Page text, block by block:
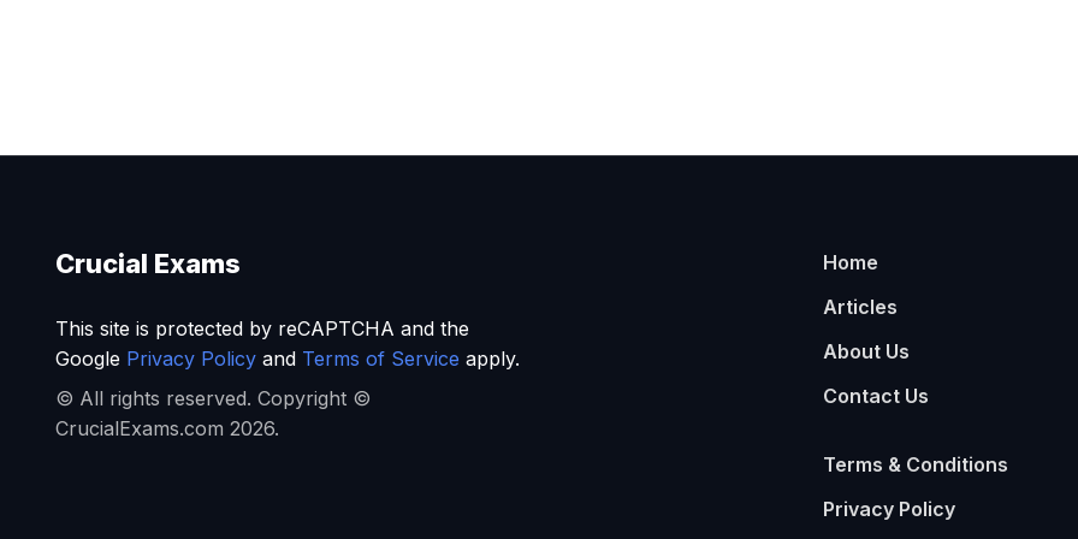
Crucial Exams
This site is protected by reCAPTCHA and the
Google Privacy Policyand Terms of Service apply.
© All rights reserved. Copyright ©
CrucialExams.com 2026.
Home
Articles
About Us
Contact Us
Terms & Conditions
Privacy Policy